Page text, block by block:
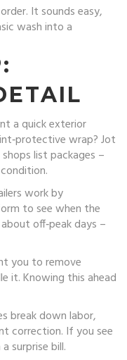
It sounds easy,
wash into a
a quick exterior
wrap? Jot
list packages –
work by
to see when the
off‑peak days –
you to remove
it. Knowing this ahead
break down labor,
correction. If you see
surprise bill.